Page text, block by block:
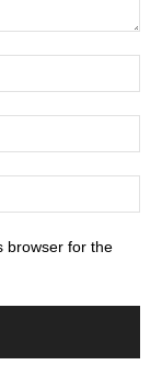
browser for the